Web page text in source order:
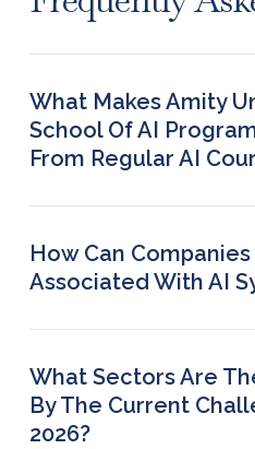
What Makes Amity
School Of AI
From Regular AI
learning, like AI in
require coding
accessible to non-
How Can
Associated With AI
data governance, regular
ethical guidelines can
and trust.
What Sectors Are
By The Current
2026?